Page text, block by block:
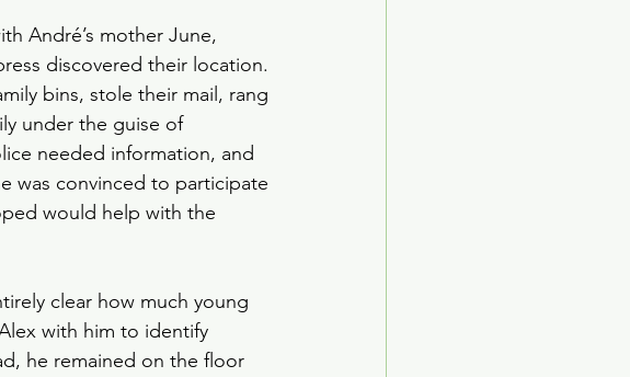
André’s mother June,
discovered their location.
bins, stole their mail, rang
under the guise of
needed information, and
was convinced to participate
would help with the
clear how much young
with him to identify
he remained on the floor